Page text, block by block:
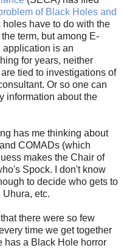
of Black Holes and
have to do with the
term, but among E-
application is an
for years, neither
tied to investigations of
Or so one can
information about the
has me thinking about
COMADs (which
makes the Chair of
Spock. I don't know
to decide who gets to
Uhura, etc.
there were so few
time we get together
has a Black Hole horror